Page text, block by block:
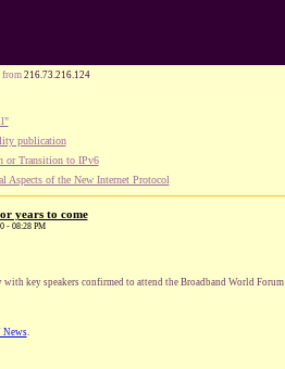
from 216.73.216.124
publication
or Transition to IPv6
Aspects of the New Internet Protocol
years to come
- 08:28 PM
key speakers confirmed to attend the Broadband World
News.